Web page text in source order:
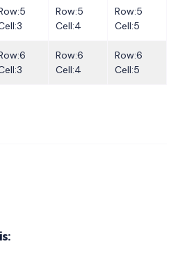
Row:5
Cell:4
Row:5
Cell:5
Row:6
Cell:4
Row:6
Cell:5